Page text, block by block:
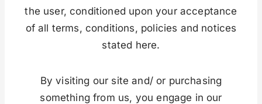
the user, conditioned upon your acceptance
of all terms, conditions, policies and notices
stated here.
By visiting our site and/ or purchasing
something from us, you engage in our